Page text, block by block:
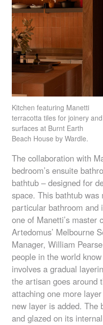
Kitchen featuring Manetti
terracotta tiles for joinery and
surfaces at Burnt Earth
Beach House by Wardle.
The collaboration with
bedroom’s ensuite
bathtub – designed for
space. This bathtub
particular bathroom and
one of Manetti’s master
Artedomus’ Melbourne
Manager, William
people in the world
involves a gradual
the artisan goes around
attaching one more
new layer is added. The
and glazed on its